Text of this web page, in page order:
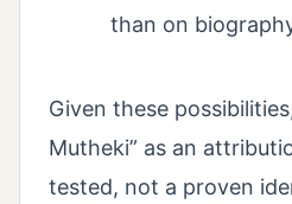
than on
Given these
Mutheki” as an
tested, not a proven